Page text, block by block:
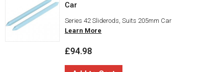
Car
Series 42 Sliderods, Suits 205mm Car
Learn More
£94.98